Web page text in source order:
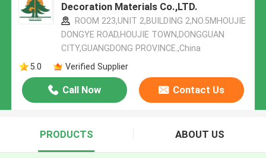
Decoration Materials Co.,LTD.
ROOM 223,UNIT 2,BUILDING 2,NO.5MHOUJIE
DONGYE ROAD,HOUJIE TOWN,DONGGUAN
CITY,GUANGDONG PROVINCE.,China
5.0
Verified Supplier
Call Now Contact Us
PRODUCTS ABOUT US